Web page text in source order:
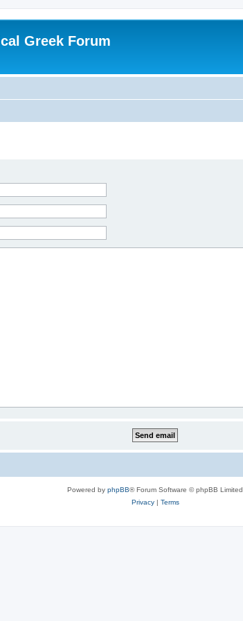
Greek Forum
Powered by phpBB® Forum Software © phpBB Limited
Privacy| Terms